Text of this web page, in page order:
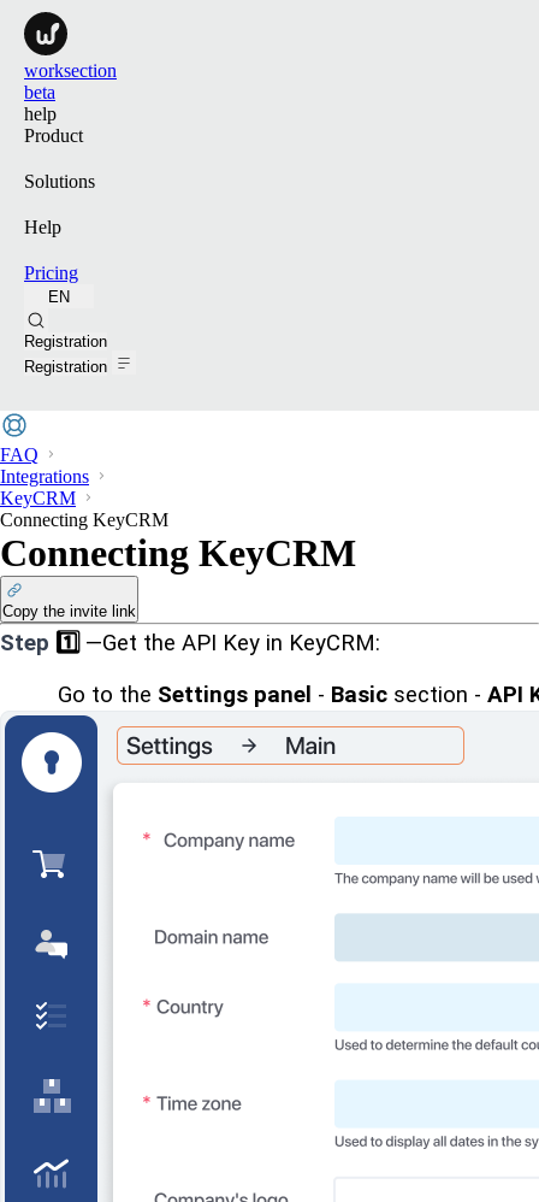
worksection
beta
help
Product
Solutions
Help
Pricing
EN
Registration
Registration
FAQ
Integrations
KeyCRM
Connecting KeyCRM
Connecting KeyCRM
Copy the invite link
Step 1️⃣ —Get the API Key in KeyCRM:
Go to the Settings panel - Basic section - API